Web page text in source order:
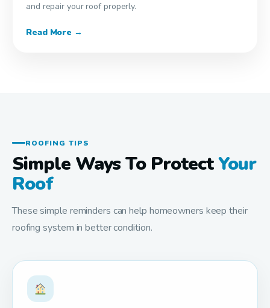
and repair your roof properly.
Read More →
ROOFING TIPS
Simple Ways To ProtectYour
Roof
These simple reminders can help homeowners keep their
roofing system in better condition.